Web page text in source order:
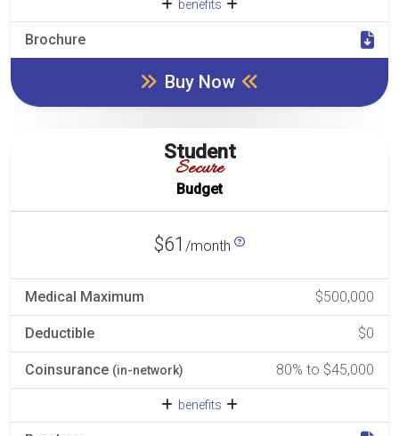
benefits
Brochure
Buy Now
Student
Secure
Budget
$61 /month
Medical Maximum $500,000
Deductible $0
Coinsurance (in-network) 80% to $45,000
benefits